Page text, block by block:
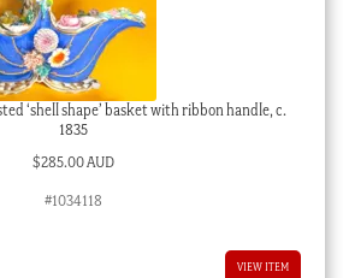
‘shell shape’ basket with ribbon handle, c.
1835
$285.00 AUD
#1034118
VIEW ITEM